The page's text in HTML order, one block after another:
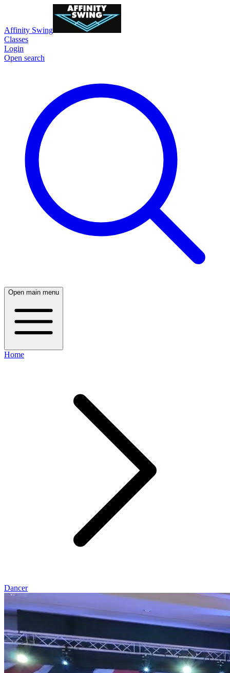
Affinity Swing
Classes
Login
Open search
Open main menu
Home
Dancer